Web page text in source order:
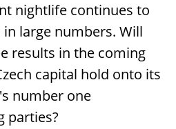
nightlife continues to
large numbers. Will
results in the coming
capital hold onto its
number one
parties?